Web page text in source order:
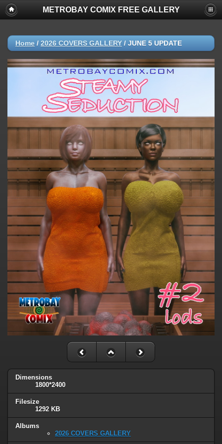
METROBAY COMIX FREE GALLERY
Home / 2026 COVERS GALLERY / JUNE 5 UPDATE
Dimensions
1800*2400
Filesize
1292 KB
Albums
2026 COVERS GALLERY